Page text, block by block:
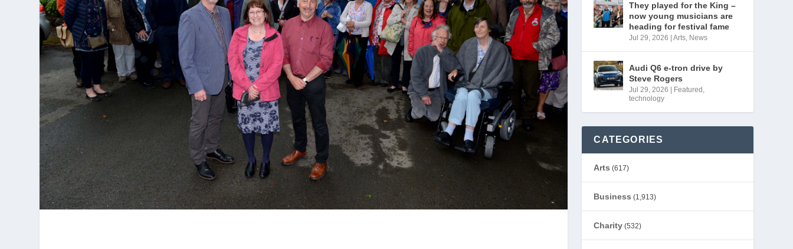
They played for the King –
now young musicians are
heading for festival fame
Jul 29, 2026 |Arts, News
Audi Q6 e-tron drive by
Steve Rogers
Jul 29, 2026 Featured ,
technology
CATEGORIES
Arts (617)
Business (1,913)
Charity (532)